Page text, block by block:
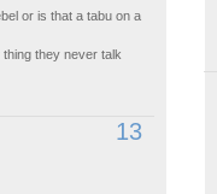
or is that a tabu on a
they never talk
13